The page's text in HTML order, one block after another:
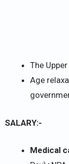
The
Age
SALARY:-
Medical